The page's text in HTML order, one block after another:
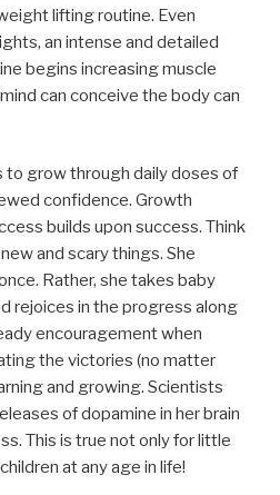
lifting routine. Even
an intense and detailed
begins increasing muscle
can conceive the body can
to grow through daily doses of
confidence. Growth
builds upon success. Think
and scary things. She
Rather, she takes baby
rejoices in the progress along
encouragement when
the victories (no matter
and growing. Scientists
of dopamine in her brain
This is true not only for little
at any age in life!